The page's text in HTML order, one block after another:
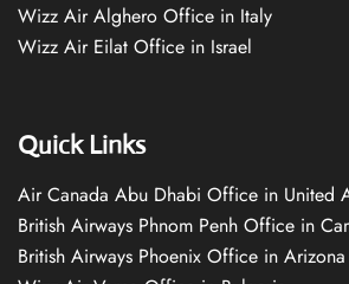
Wizz Air Alghero Office in Italy
Wizz Air Eilat Office in Israel
Quick Links
Air Canada Abu Dhabi Office in United
British Airways Phnom Penh Office in
British Airways Phoenix Office in Arizona